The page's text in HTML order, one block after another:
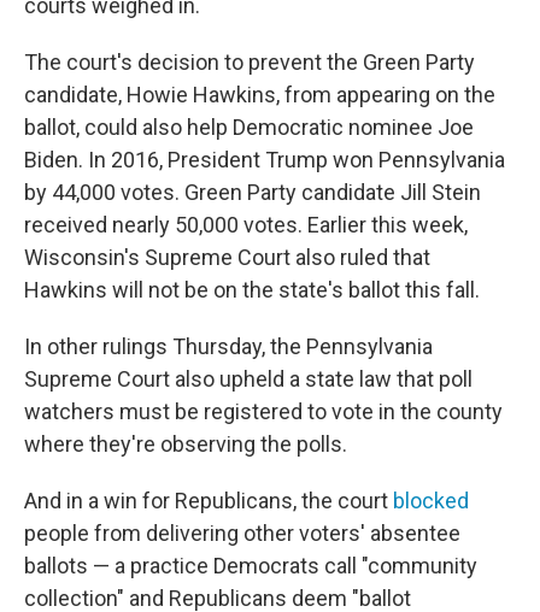
courts weighed in.
The court's decision to prevent the Green Party
candidate, Howie Hawkins, from appearing on the
ballot, could also help Democratic nominee Joe
Biden. In 2016, President Trump won Pennsylvania
by 44,000 votes. Green Party candidate Jill Stein
received nearly 50,000 votes. Earlier this week,
Wisconsin's Supreme Court also ruled that
Hawkins will not be on the state's ballot this fall.
In other rulings Thursday, the Pennsylvania
Supreme Court also upheld a state law that poll
watchers must be registered to vote in the county
where they're observing the polls.
And in a win for Republicans, the court blocked
people from delivering other voters' absentee
ballots — a practice Democrats call "community
collection" and Republicans deem "ballot